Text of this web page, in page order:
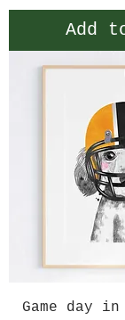
Add
Game day